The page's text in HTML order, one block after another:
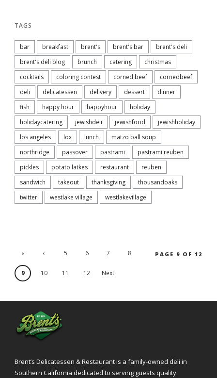
TAGS
bar breakfast brent's brent's bar
brent's deli
brent's deli blog
brunch catering
christmas
cocktails
coloring contest corned beef
cornedbeef
deli
delicatessen delivery dessert
dinner
fish
happy hour happyhour
holiday
holidaycatering
jewishdeli jewishfood
jewishholiday
los angeles
lox lunch
matzo ball soup
northridge
passover pastrami
pastrami reuben
pickles
potato latkes restaurant
reuben
sandwich
takeout thanksgiving
thousandoaks
twitter
westlake village westlakevillage
«
'.First
‹
5 6 7 8
9 10 11 12
Next
PAGE 9 OF 12
Brent’s Delicatessen & Restaurant is a family-owned deli in
Southern California dedicated to serving guests quality